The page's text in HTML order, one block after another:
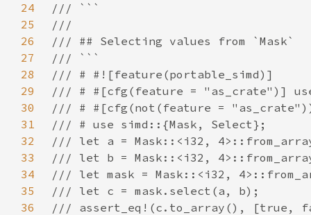
24
25
26
27
28
29
30
31
32
33
34
35
36